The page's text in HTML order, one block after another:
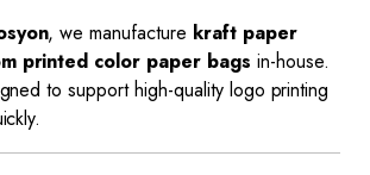
, we manufacture kraft paper
printed color paper bags in-house.
to support high-quality logo printing